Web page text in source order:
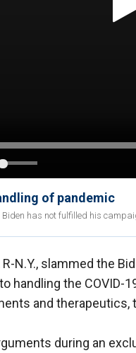
of pandemic
Biden has not fulfilled his
R-N.Y., slammed the
handling the COVID-
and
during an